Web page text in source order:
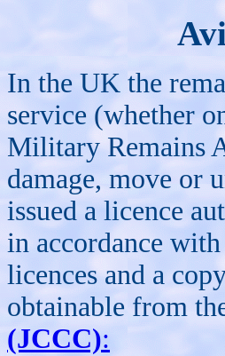
In the UK the
service (whether
Military Remains
damage, move or
issued a licence
in accordance
licences and a
obtainable from
(JCCC):